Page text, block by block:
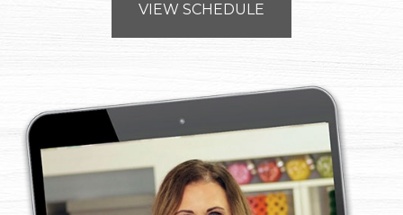
VIEW SCHEDULE